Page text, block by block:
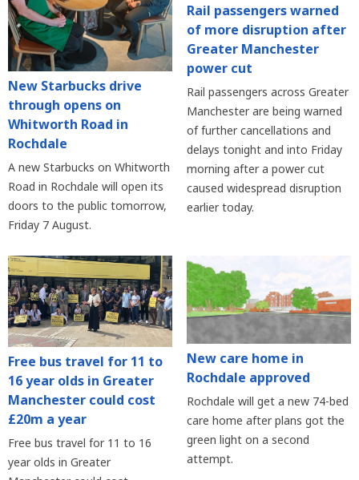
New Starbucks drive
through opens on
Whitworth Road in
Rochdale
A new Starbucks on Whitworth
Road in Rochdale will open its
doors to the public tomorrow,
Friday 7 August.
Rail passengers warned
of more disruption after
Greater Manchester
power cut
Rail passengers across Greater
Manchester are being warned
of further cancellations and
delays tonight and into Friday
morning after a power cut
caused widespread disruption
earlier today.
Free bus travel for 11 to
16 year olds in Greater
Manchester could cost
£20m a year
Free bus travel for 11 to 16
year olds in Greater
New care home in
Rochdale approved
Rochdale will get a new 74-bed
care home after plans got the
green light on a second
attempt.